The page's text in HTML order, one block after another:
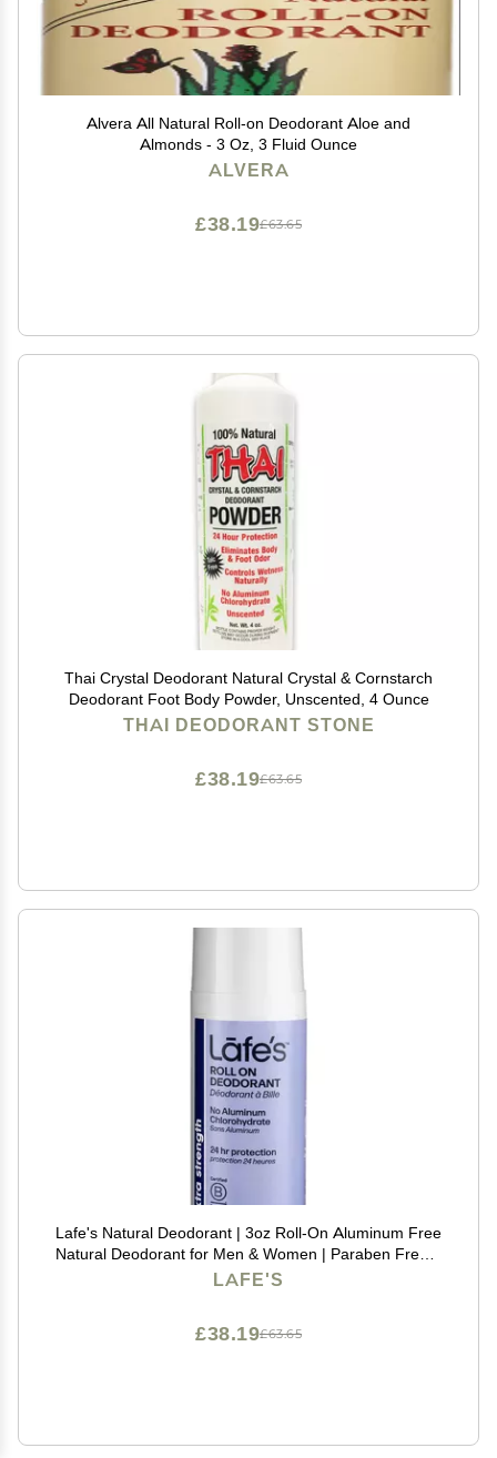
Alvera All Natural Roll-on Deodorant Aloe and
Almonds - 3 Oz, 3 Fluid Ounce
ALVERA
£63.65
£38.19
Thai Crystal Deodorant Natural Crystal & Cornstarch
Deodorant Foot Body Powder, Unscented, 4 Ounce
THAI DEODORANT STONE
£63.65
£38.19
Lafe's Natural Deodorant | 3oz Roll-On Aluminum Free
Natural Deodorant for Men & Women | Paraben Free &
Baking Soda Free with 24-Hour Protection | Extra
LAFE'S
£63.65
£38.19